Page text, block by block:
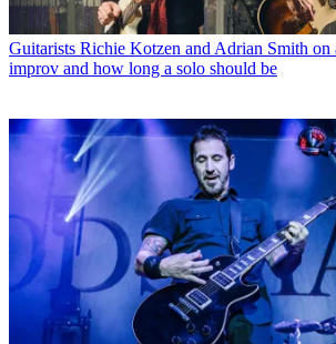
Guitarists Richie Kotzen and Adrian Smith on
improv and how long a solo should be